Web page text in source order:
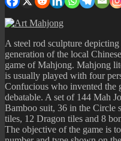
A steel rod sculpture
generation of the local
game of Mahjong. Mahjong
is usually played with four
Confucious who invented the
debatable. A set of 144 Mah
Bamboo suit, 36 in the Circle
tiles, 12 Dragon tiles and 8
The objective of the game is